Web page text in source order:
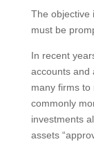
The objective
must be
In recent
accounts and
many firms
commonly
investments
assets